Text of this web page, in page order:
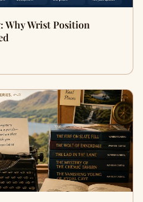
Why Wrist Position